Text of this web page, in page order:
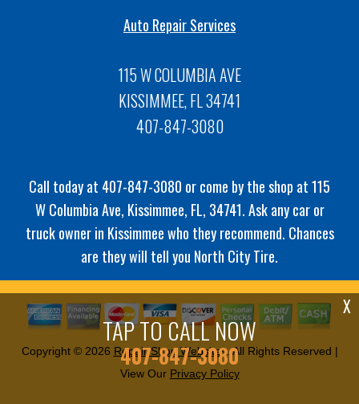
TAP TO CALL NOW
407-847-3080
X
Auto Repair Services
115 W COLUMBIA AVE
KISSIMMEE, FL 34741
407-847-3080
Call today at 407-847-3080 or come by the shop at 115
W Columbia Ave, Kissimmee, FL, 34741. Ask any car or
truck owner in Kissimmee who they recommend. Chances
are they will tell you North City Tire.
Copyright © 2026 Repair Shop Websites. All Rights Reserved |
View Our Privacy Policy